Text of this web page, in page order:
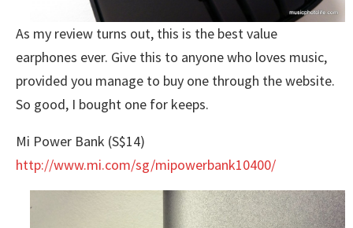
As my review turns out, this is the best value
earphones ever. Give this to anyone who loves music,
provided you manage to buy one through the website.
So good, I bought one for keeps.
Mi Power Bank (S$14)
http://www.mi.com/sg/mipowerbank10400/